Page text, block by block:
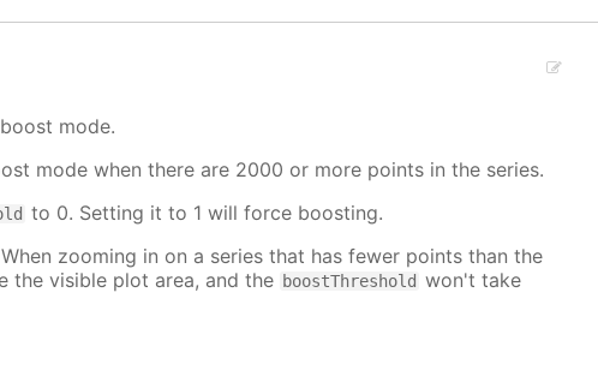
mode.
mode when there are 2000 or more points in the series.
to 0. Setting it to 1 will force boosting.
zooming in on a series that has fewer points than the
the visible plot area, and the boostThreshold won't take